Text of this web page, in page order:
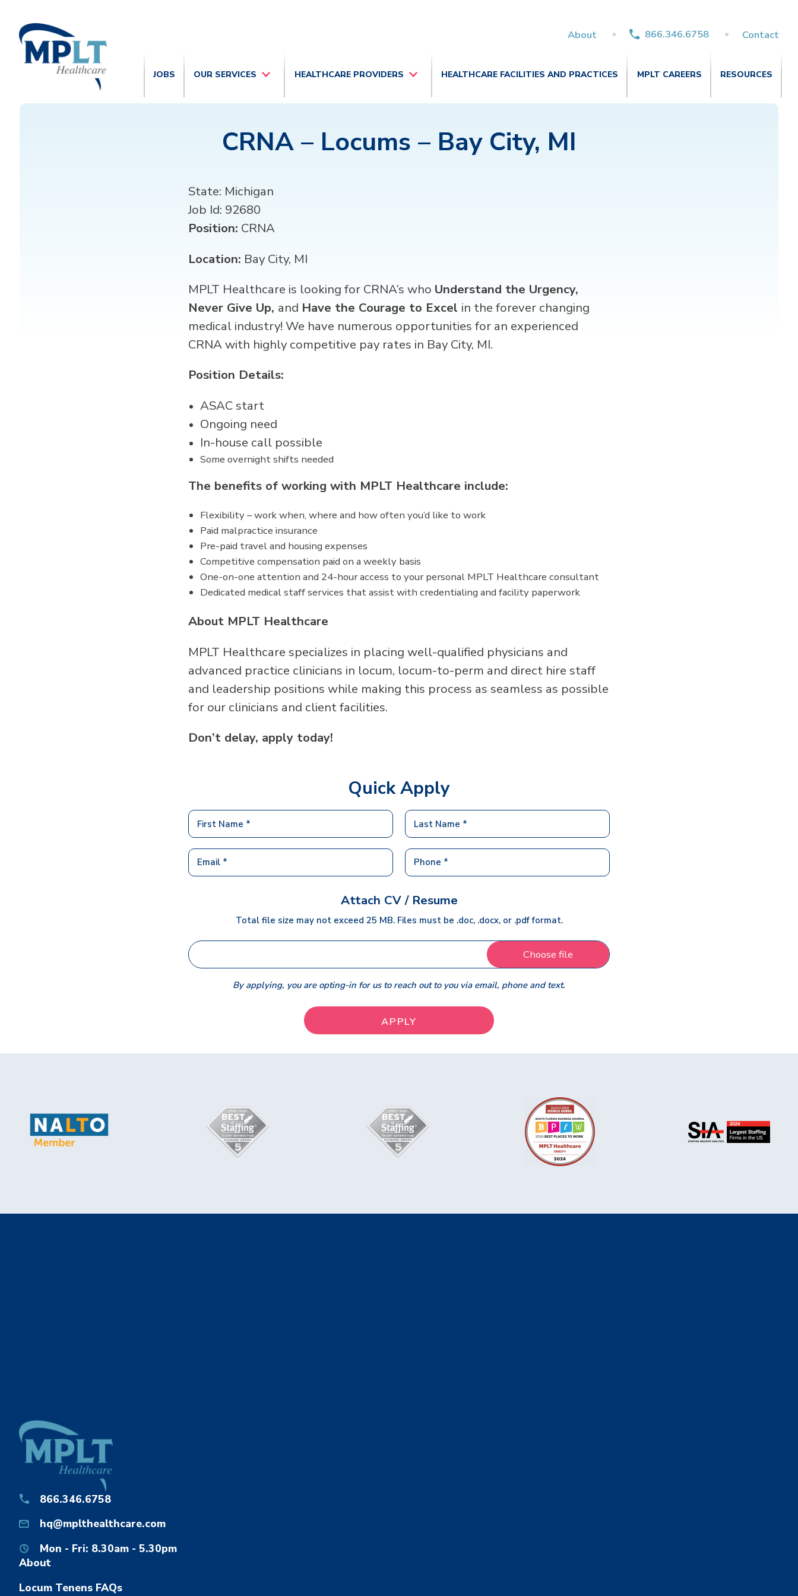
About 866.346.6758 Contact
JOBS OUR SERVICES HEALTHCARE PROVIDERS HEALTHCARE FACILITIES AND PRACTICES MPLT CAREERS RESOURCES
CRNA – Locums – Bay City, MI
State: Michigan
Job Id: 92680
Position: CRNA
Location: Bay City, MI
MPLT Healthcare is looking for CRNA’s who Understand the Urgency,
Never Give Up, and Have the Courage to Excel in the forever changing
medical industry! We have numerous opportunities for an experienced
CRNAwith highly competitive pay rates in Bay City, MI.
Position Details:
ASAC start
Ongoing need
In-house call possible
Some overnight shifts needed
The benefits of working with MPLT Healthcare include:
Flexibility – work when, where and how often you’d like to work
Paid malpractice insurance
Pre-paid travel and housing expenses
Competitive compensation paid on a weekly basis
One-on-one attention and 24-hour access to your personal MPLT Healthcare consultant
Dedicated medical staff services that assist with credentialing and facility paperwork
About MPLT Healthcare
MPLT Healthcare specializes in placing well-qualified physicians and
advanced practice clinicians in locum, locum-to-perm and direct hire staff
and leadership positions while making this process as seamless as possible
for our clinicians and client facilities.
Don’t delay, apply today!
Quick Apply
Attach CV / Resume
Total file size may not exceed 25 MB. Files must be .doc, .docx, or .pdf format.
Choose file
By applying, you are opting-in for us to reach out to you via email, phone and text.
866.346.6758
hq@mplthealthcare.com
Mon - Fri: 8.30am - 5.30pm
About
Locum Tenens FAQs